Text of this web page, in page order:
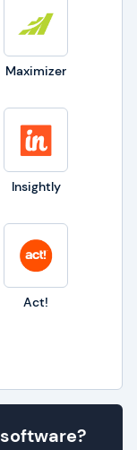
Maximizer
Insightly
Act!